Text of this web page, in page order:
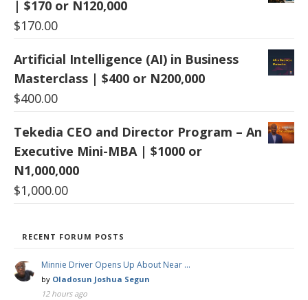
| $170 or N120,000
$170.00
Artificial Intelligence (AI) in Business
Masterclass | $400 or N200,000
$400.00
Tekedia CEO and Director Program – An
Executive Mini-MBA | $1000 or
N1,000,000
$1,000.00
RECENT FORUM POSTS
Minnie Driver Opens Up About Near …
by Oladosun Joshua Segun
12 hours ago